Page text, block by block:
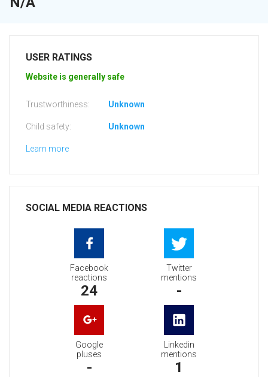
USER RATINGS
Website is generally safe
Trustworthiness: Unknown
Child safety: Unknown
Learn more
SOCIAL MEDIA REACTIONS
Facebook
reactions
24
Twitter
mentions
-
Google
pluses
-
Linkedin
mentions
1